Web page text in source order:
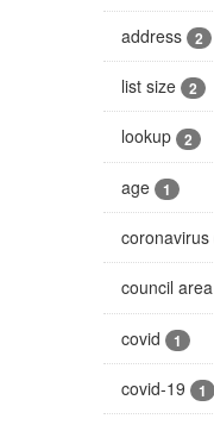
address 2
list size 2
lookup 2
age 1
coronavirus
council area
covid 1
covid-19 1